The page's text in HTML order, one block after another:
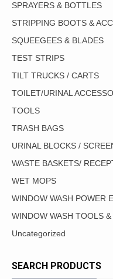
SPRAYERS & BOTTLES
STRIPPING BOOTS &
SQUEEGEES & BLADES
TEST STRIPS
TILT TRUCKS / CARTS
TOILET/URINAL
TOOLS
TRASH BAGS
URINAL BLOCKS /
WASTE BASKETS/
WET MOPS
WINDOW WASH POWER
WINDOW WASH TOOLS
Uncategorized
SEARCH PRODUCTS